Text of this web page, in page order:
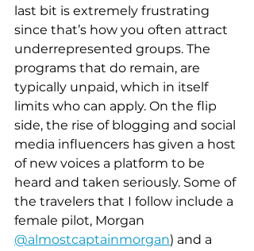
last bit is extremely frustrating
since that’s how you often attract
underrepresented groups. The
programs that do remain, are
typically unpaid, which in itself
limits who can apply. On the flip
side, the rise of blogging and social
media influencers has given a host
of new voices a platform to be
heard and taken seriously. Some of
the travelers that I follow include a
female pilot, Morgan
@almostcaptainmorgan) and a